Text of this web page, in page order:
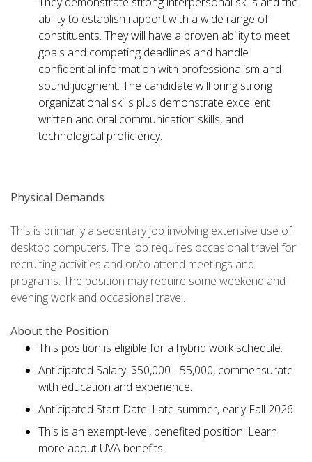
ability to establish rapport with a wide range of
constituents. They will have a proven ability to meet
goals and competing deadlines and handle
confidential information with professionalism and
sound judgment. The candidate will bring strong
organizational skills plus demonstrate excellent
written and oral communication skills, and
technological proficiency.
Physical Demands
This is primarily a sedentary job involving extensive use of
desktop computers. The job requires occasional travel for
recruiting activities and or/to attend meetings and
programs. The position may require some weekend and
evening work and occasional travel.
About the Position
This position is eligible for a hybrid work schedule.
Anticipated Salary: $50,000 - 55,000, commensurate
with education and experience.
Anticipated Start Date: Late summer, early Fall 2026.
This is an exempt-level, benefited position. Learn
more about UVA benefits .